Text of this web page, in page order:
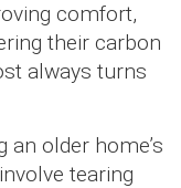
comfort,
their carbon
always turns
older home’s
tearing